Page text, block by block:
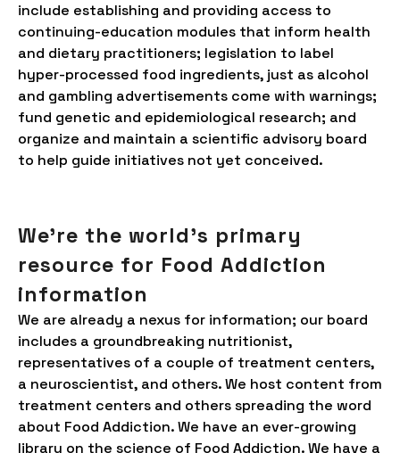
include establishing and providing access to
continuing-education modules that inform health
and dietary practitioners; legislation to label
hyper-processed food ingredients, just as alcohol
and gambling advertisements come with warnings;
fund genetic and epidemiological research; and
organize and maintain a scientific advisory board
to help guide initiatives not yet conceived.
We're the world’s primary
resource for Food Addiction
information
We are already a nexus for information; our board
includes a groundbreaking nutritionist,
representatives of a couple of treatment centers,
a neuroscientist, and others. We host content from
treatment centers and others spreading the word
about Food Addiction. We have an ever-growing
library on the science of Food Addiction. We have a